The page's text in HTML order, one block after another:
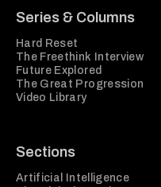
Series & Columns
Hard Reset
The Freethink Interview
Future Explored
The Great Progression
Video Library
Sections
Artificial Intelligence